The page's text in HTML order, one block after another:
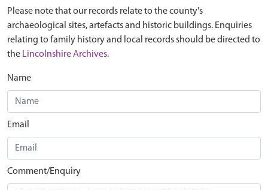
Please note that our records relate to the county's
archaeological sites, artefacts and historic buildings. Enquiries
relating to family history and local records should be directed to
the Lincolnshire Archives.
Name
Email
Comment/Enquiry